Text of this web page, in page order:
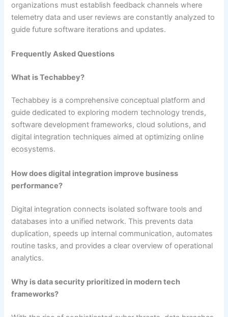
organizations must establish feedback channels where
telemetry data and user reviews are constantly analyzed to
guide future software iterations and updates.
Frequently Asked Questions
What is Techabbey?
Techabbey is a comprehensive conceptual platform and
guide dedicated to exploring modern technology trends,
software development frameworks, cloud solutions, and
digital integration techniques aimed at optimizing online
ecosystems.
How does digital integration improve business
performance?
Digital integration connects isolated software tools and
databases into a unified network. This prevents data
duplication, speeds up internal communication, automates
routine tasks, and provides a clear overview of operational
analytics.
Why is data security prioritized in modern tech
frameworks?